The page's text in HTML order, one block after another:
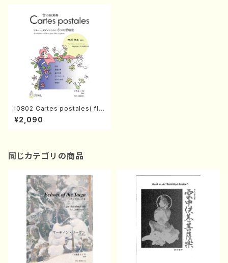
I0802 Cartes postales( flu
te amd piano/K. ICHIKAWA
/Full Score)
¥2,090
同じカテゴリの商品